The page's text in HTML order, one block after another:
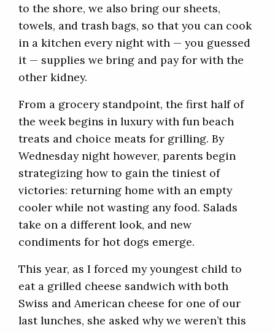
to the shore, we also bring our sheets,
towels, and trash bags, so that you can cook
in a kitchen every night with — you guessed
it — supplies we bring and pay for with the
other kidney.
From a grocery standpoint, the first half of
the week begins in luxury with fun beach
treats and choice meats for grilling. By
Wednesday night however, parents begin
strategizing how to gain the tiniest of
victories: returning home with an empty
cooler while not wasting any food. Salads
take on a different look, and new
condiments for hot dogs emerge.
This year, as I forced my youngest child to
eat a grilled cheese sandwich with both
Swiss and American cheese for one of our
last lunches, she asked why we weren’t this